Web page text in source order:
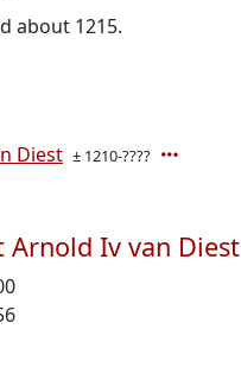
about 1215.
Diest ± 1210-????
Arnold Iv van Diest